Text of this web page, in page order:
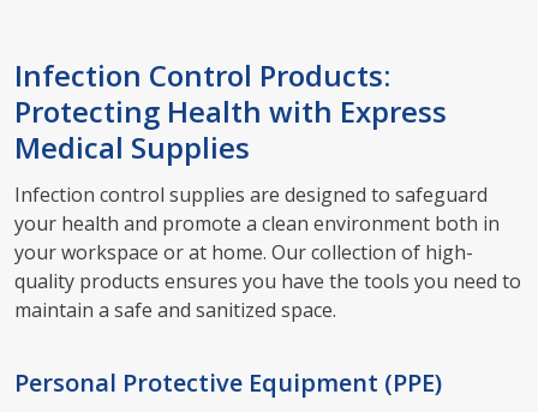
Infection Control Products:
Protecting Health with Express
Medical Supplies
Infection control supplies are designed to safeguard
your health and promote a clean environment both in
your workspace or at home. Our collection of high-
quality products ensures you have the tools you need to
maintain a safe and sanitized space.
Personal Protective Equipment (PPE)